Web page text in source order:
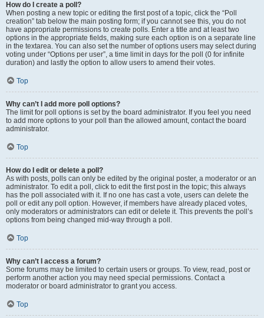
How do I create a poll?
When posting a new topic or editing the first post of a topic, click the “Poll
creation” tab below the main posting form; if you cannot see this, you do not
have appropriate permissions to create polls. Enter a title and at least two
options in the appropriate fields, making sure each option is on a separate line
in the textarea. You can also set the number of options users may select during
voting under “Options per user”, a time limit in days for the poll (0 for infinite
duration) and lastly the option to allow users to amend their votes.
Top
Why can’t I add more poll options?
The limit for poll options is set by the board administrator. If you feel you need
to add more options to your poll than the allowed amount, contact the board
administrator.
Top
How do I edit or delete a poll?
As with posts, polls can only be edited by the original poster, a moderator or an
administrator. To edit a poll, click to edit the first post in the topic; this always
has the poll associated with it. If no one has cast a vote, users can delete the
poll or edit any poll option. However, if members have already placed votes,
only moderators or administrators can edit or delete it. This prevents the poll’s
options from being changed mid-way through a poll.
Top
Why can’t I access a forum?
Some forums may be limited to certain users or groups. To view, read, post or
perform another action you may need special permissions. Contact a
moderator or board administrator to grant you access.
Top